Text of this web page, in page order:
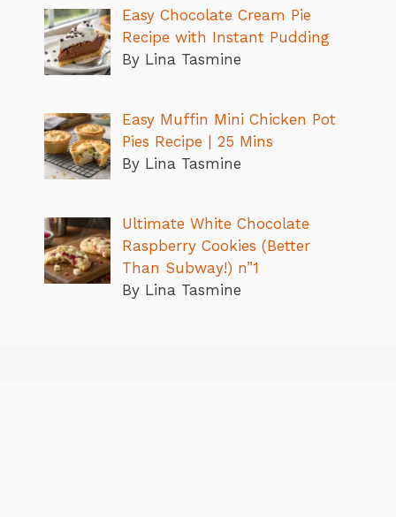
Easy Chocolate Cream Pie
Recipe with Instant Pudding
By Lina Tasmine
Easy Muffin Mini Chicken Pot
Pies Recipe | 25 Mins
By Lina Tasmine
Ultimate White Chocolate
Raspberry Cookies (Better
Than Subway!) n”1
By Lina Tasmine